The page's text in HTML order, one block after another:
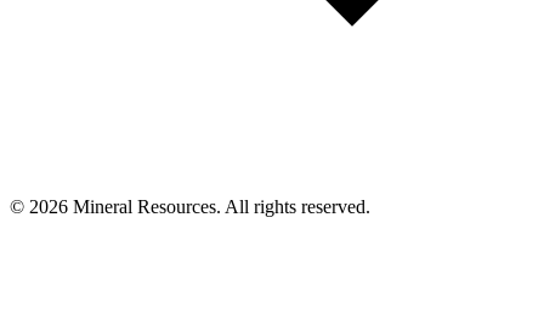
© 2026 Mineral Resources. All rights reserved.